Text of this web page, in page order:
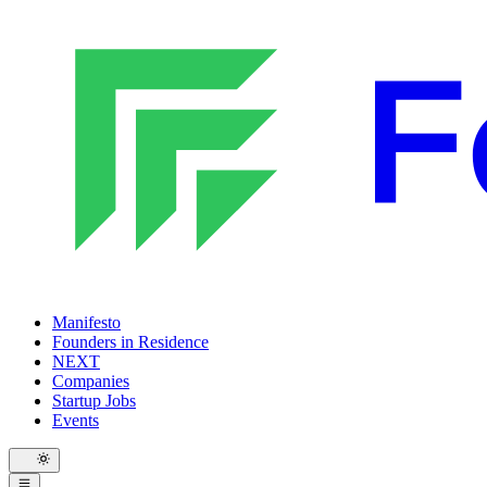
Manifesto
Founders in Residence
NEXT
Companies
Startup Jobs
Events